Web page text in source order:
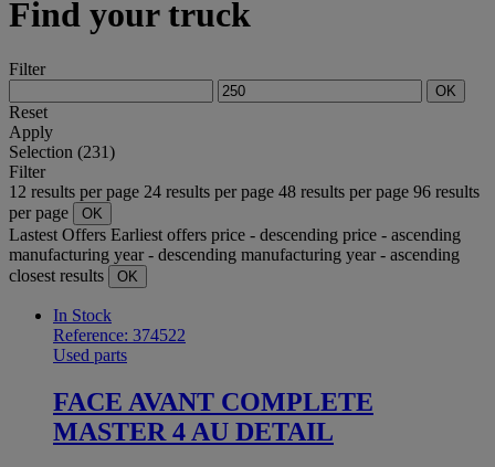
Find your truck
Filter
OK
Reset
Apply
Selection (231)
Filter
12 results per page 24 results per page 48 results per page 96 results
per page
OK
Lastest Offers Earliest offers price - descending price - ascending
manufacturing year - descending manufacturing year - ascending
closest results
OK
In Stock
Reference: 374522
Used parts
FACE AVANT COMPLETE
MASTER 4 AU DETAIL